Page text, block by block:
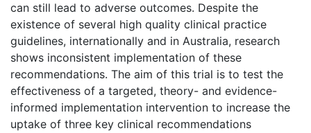
can still lead to adverse outcomes. Despite the
existence of several high quality clinical practice
guidelines, internationally and in Australia, research
shows inconsistent implementation of these
recommendations. The aim of this trial is to test the
effectiveness of a targeted, theory- and evidence-
informed implementation intervention to increase the
uptake of three key clinical recommendations